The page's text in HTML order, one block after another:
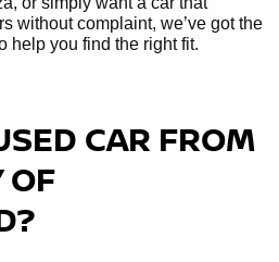
without complaint, we’ve got the
you find the right fit.
CAR FROM
OF